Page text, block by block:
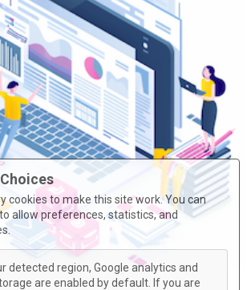
cookies to make this site work. You can
allow preferences, statistics, and
detected region, Google analytics and
are enabled by default. If you are